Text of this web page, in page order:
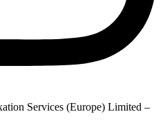
Services (Europe) Limited –